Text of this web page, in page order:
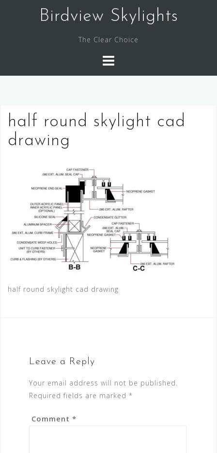
Birdview Skylights
The Clear Choice
half round skylight cad
drawing
half round skylight cad drawing
Leave a Reply
Your email address will not be published.
Required fields are marked *
Comment *